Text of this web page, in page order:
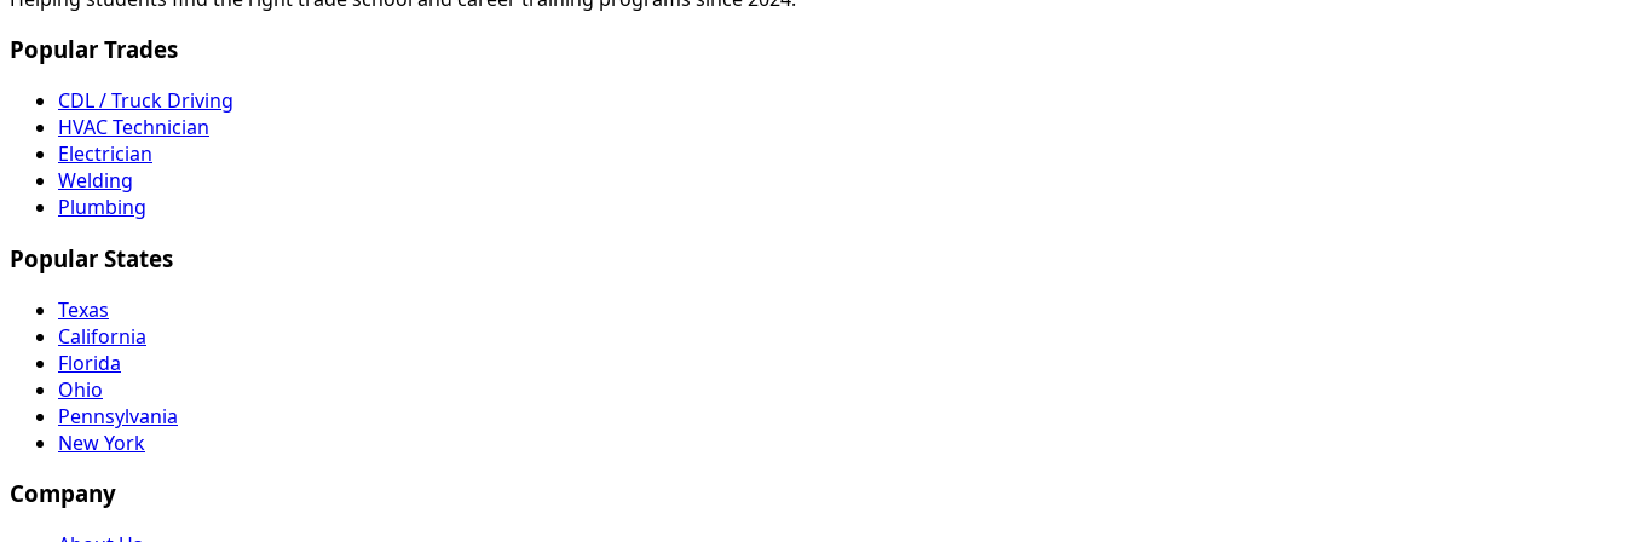
Popular Trades
CDL / Truck Driving
HVAC Technician
Electrician
Welding
Plumbing
Popular States
Texas
California
Florida
Ohio
Pennsylvania
New York
Company